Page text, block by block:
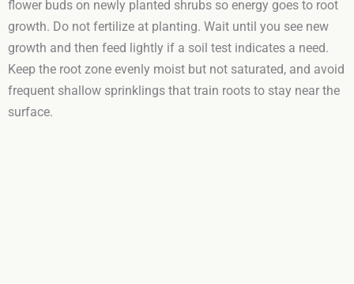
flower buds on newly planted shrubs so energy goes to root
growth. Do not fertilize at planting. Wait until you see new
growth and then feed lightly if a soil test indicates a need.
Keep the root zone evenly moist but not saturated, and avoid
frequent shallow sprinklings that train roots to stay near the
surface.